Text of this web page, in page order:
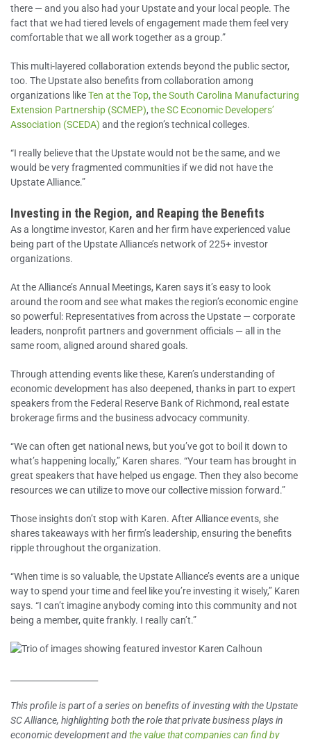
there — and you also had your Upstate and your local people. The
fact that we had tiered levels of engagement made them feel very
comfortable that we all work together as a group.”
This multi-layered collaboration extends beyond the public sector,
too. The Upstate also benefits from collaboration among
organizations likeTen at the Top, the South Carolina Manufacturing
Extension Partnership (SCMEP), the SC Economic Developers’
Association (SCEDA) and the region’s technical colleges.
“I really believe that the Upstate would not be the same, and we
would be very fragmented communities if we did not have the
Upstate Alliance.”
Investing in the Region, and Reaping the Benefits
As a longtime investor, Karen and her firm have experienced value
being part of the Upstate Alliance’s network of 225+ investor
organizations.
At the Alliance’s Annual Meetings, Karen says it’s easy to look
around the room and see what makes the region’s economic engine
so powerful: Representatives from across the Upstate — corporate
leaders, nonprofit partners and government officials — all in the
same room, aligned around shared goals.
Through attending events like these, Karen’s understanding of
economic development has also deepened, thanks in part to expert
speakers from the Federal Reserve Bank of Richmond, real estate
brokerage firms and the business advocacy community.
“We can often get national news, but you’ve got to boil it down to
what’s happening locally,” Karen shares. “Your team has brought in
great speakers that have helped us engage. Then they also become
resources we can utilize to move our collective mission forward.”
Those insights don’t stop with Karen. After Alliance events, she
shares takeaways with her firm’s leadership, ensuring the benefits
ripple throughout the organization.
“When time is so valuable, the Upstate Alliance’s events are a unique
way to spend your time and feel like you’re investing it wisely,” Karen
says. “I can’t imagine anybody coming into this community and not
being a member, quite frankly. I really can’t.”
This profile is part of a series on benefits of investing with the Upstate
SC Alliance, highlighting both the role that private business plays in
economic development andthe value that companies can find by